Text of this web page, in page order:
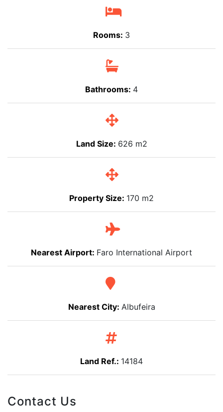
Rooms: 3
Bathrooms: 4
Land Size: 626 m2
Property Size: 170 m2
Nearest Airport: Faro International Airport
Nearest City: Albufeira
Land Ref.: 14184
Contact Us